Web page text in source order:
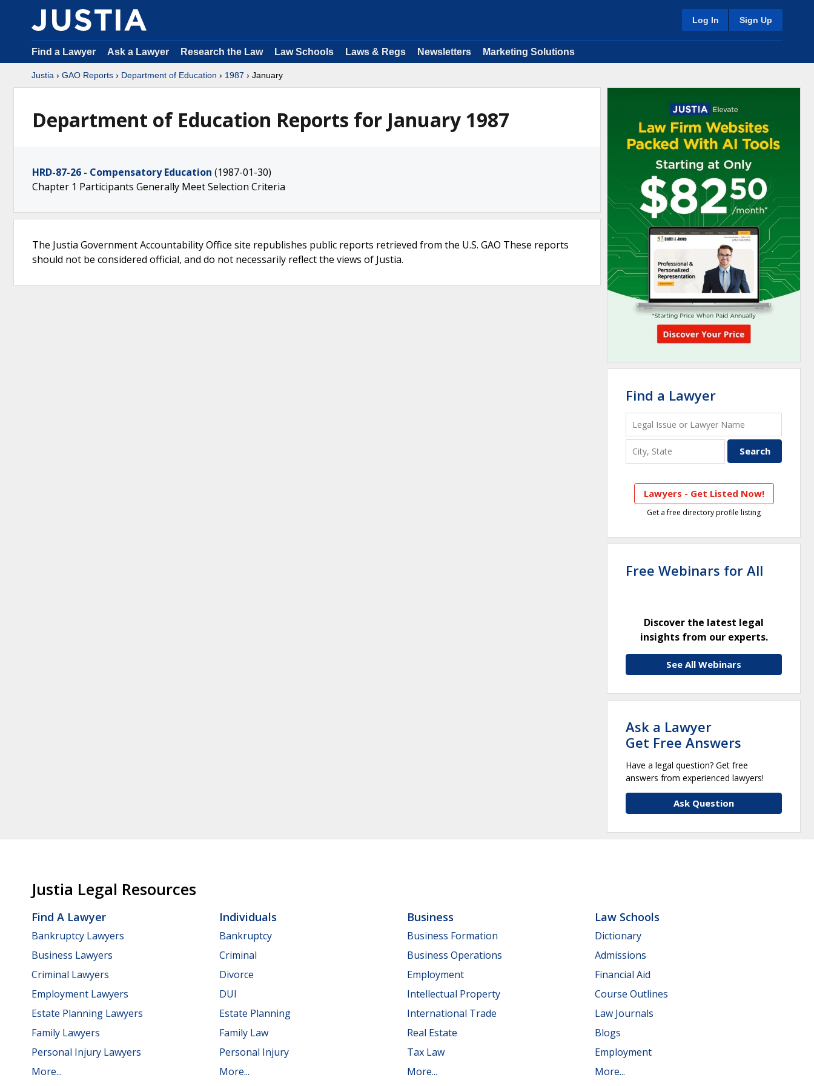
Log In Sign Up
Find a Lawyer Ask a Lawyer Research the Law Law Schools Laws & Regs Newsletters Marketing Solutions
Justia › GAO Reports › Department of Education › 1987 › January
Department of Education Reports for January 1987
HRD-87-26 - Compensatory Education (1987-01-30)
Chapter 1 Participants Generally Meet Selection Criteria
The Justia Government Accountability Office site republishes public reports retrieved from the U.S. GAO These reports
should not be considered official, and do not necessarily reflect the views of Justia.
Find a Lawyer
Lawyers - Get Listed Now!
Get a free directory profile listing
Free Webinars for All
Discover the latest legal
insights from our experts.
See All Webinars
Ask a Lawyer
Get Free Answers
Have a legal question? Get free
answers from experienced lawyers!
Ask Question
Justia Legal Resources
Find A Lawyer
Bankruptcy Lawyers
Business Lawyers
Criminal Lawyers
Employment Lawyers
Estate Planning Lawyers
Family Lawyers
Personal Injury Lawyers
More...
Individuals
Bankruptcy
Criminal
Divorce
DUI
Estate Planning
Family Law
Personal Injury
More...
Business
Business Formation
Business Operations
Employment
Intellectual Property
International Trade
Real Estate
Tax Law
More...
Law Schools
Dictionary
Admissions
Financial Aid
Course Outlines
Law Journals
Blogs
Employment
More...